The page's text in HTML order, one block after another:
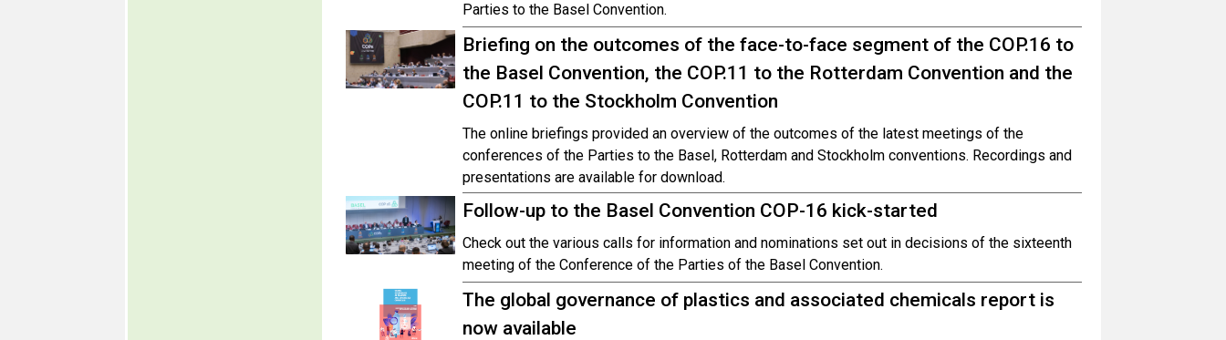
Parties to the Basel Convention.
Briefing on the outcomes of the face-to-face segment of the COP.16 to
the Basel Convention, the COP.11 to the Rotterdam Convention and the
COP.11 to the Stockholm Convention
The online briefings provided an overview of the outcomes of the latest meetings of the
conferences of the Parties to the Basel, Rotterdam and Stockholm conventions. Recordings and
presentations are available for download.
Follow-up to the Basel Convention COP-16 kick-started
Check out the various calls for information and nominations set out in decisions of the sixteenth
meeting of the Conference of the Parties of the Basel Convention.
The global governance of plastics and associated chemicals report is
now available